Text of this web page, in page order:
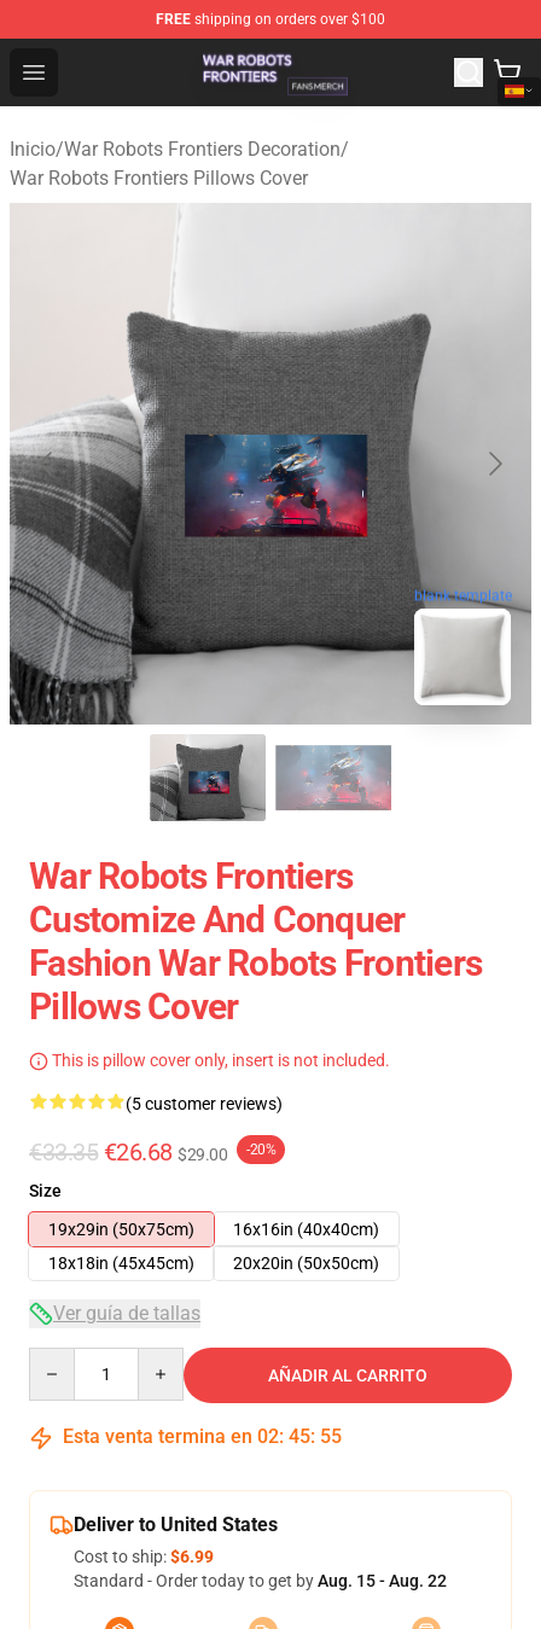
FREE shipping on orders over $100
Open menu
War Robots Frontiers Shop - Official War Robots
Inicio/War Robots Frontiers Decoration/
War Robots Frontiers Pillows Cover
blank template
War Robots Frontiers
Customize And Conquer
Fashion War Robots Frontiers
Pillows Cover
This is pillow cover only, insert is not included.
(5 customer reviews)
€33.35 €26.68 $29.00 -20%
Size
19x29in (50x75cm)
16x16in (40x40cm)
18x18in (45x45cm)
20x20in (50x50cm)
Ver guía de tallas
AÑADIR AL CARRITO
Esta venta termina en 02: 45: 54
Deliver to United States
Cost to ship:$6.99
Standard - Order today to get byAug. 15 - Aug. 22